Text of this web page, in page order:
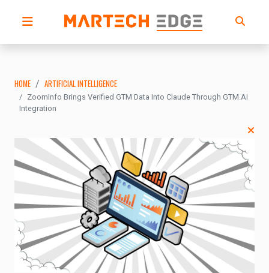
HOME ARTIFICIAL INTELLIGENCE
ZoomInfo Brings Verified GTM Data Into Claude Through GTM.AI
Integration